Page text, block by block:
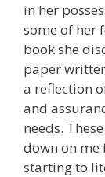
in her
some of her
book she
paper
a reflection
and
needs.
down on me
starting to